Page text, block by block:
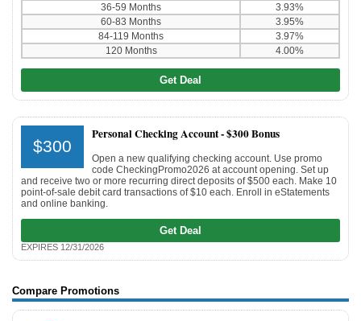
36-59 Months
3.93%
60-83 Months
3.95%
84-119 Months
3.97%
120 Months
4.00%
Get Deal
$300
Personal Checking Account -$300 Bonus
Open a new qualifying checking account. Use promo
code CheckingPromo2026 at account opening. Set up
and receive two or more recurring direct deposits of $500 each. Make 10
point-of-sale debit card transactions of $10 each. Enroll in eStatements
and online banking.
Get Deal
EXPIRES 12/31/2026
Compare Promotions